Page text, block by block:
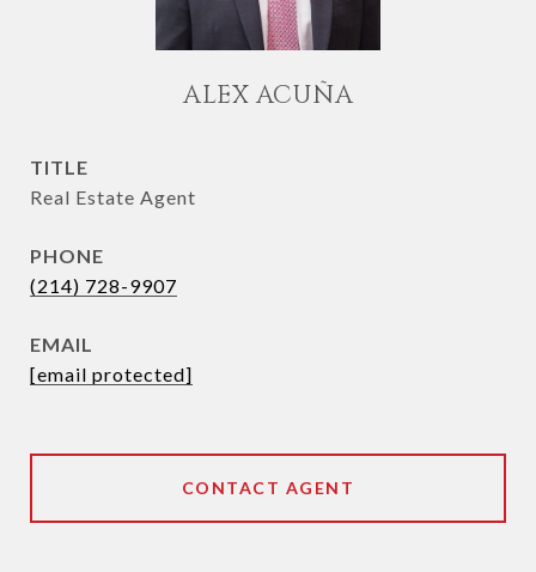
ALEX ACUÑA
TITLE
Real Estate Agent
PHONE
(214) 728-9907
EMAIL
[email protected]
CONTACT AGENT